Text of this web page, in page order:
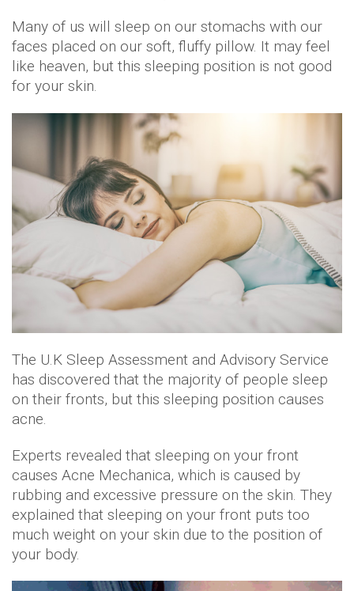
Many of us will sleep on our stomachs with our
faces placed on our soft, fluffy pillow. It may feel
like heaven, but this sleeping position is not good
for your skin.
The U.K Sleep Assessment and Advisory Service
has discovered that the majority of people sleep
on their fronts, but this sleeping position causes
acne.
Experts revealed that sleeping on your front
causes Acne Mechanica, which is caused by
rubbing and excessive pressure on the skin. They
explained that sleeping on your front puts too
much weight on your skin due to the position of
your body.